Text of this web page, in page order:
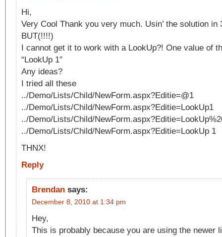
Hi,
Very Cool Thank you very much. Usin’ the solution in
BUT(!!!!)
I cannot get it to work with a LookUp?! One value of
“LookUp 1″
Any ideas?
I tried all these
../Demo/Lists/Child/NewForm.aspx?Editie=@1
../Demo/Lists/Child/NewForm.aspx?Editie=LookUp1
../Demo/Lists/Child/
../Demo/Lists/Child/NewForm.aspx?Editie=LookUp 1
THNX!
Reply
Brendan says:
December 8, 2010 at 1:34 pm
Hey,
This is probably because you are using the newer